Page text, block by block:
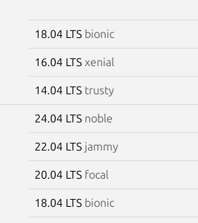
18.04 LTS bionic
16.04 LTS xenial
14.04 LTS trusty
24.04 LTS noble
22.04 LTS jammy
20.04 LTS focal
18.04 LTS bionic